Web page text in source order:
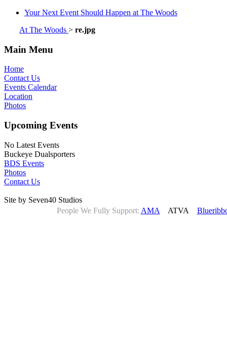
Your Next Event Should Happen at The Woods
At The Woods > re.jpg
Main Menu
Home
Contact Us
Events Calendar
Location
Photos
Upcoming Events
No Latest Events
Buckeye Dualsporters
BDS Events
Photos
Contact Us
Site by Seven40 Studios
People We Fully Support: AMA ATVA